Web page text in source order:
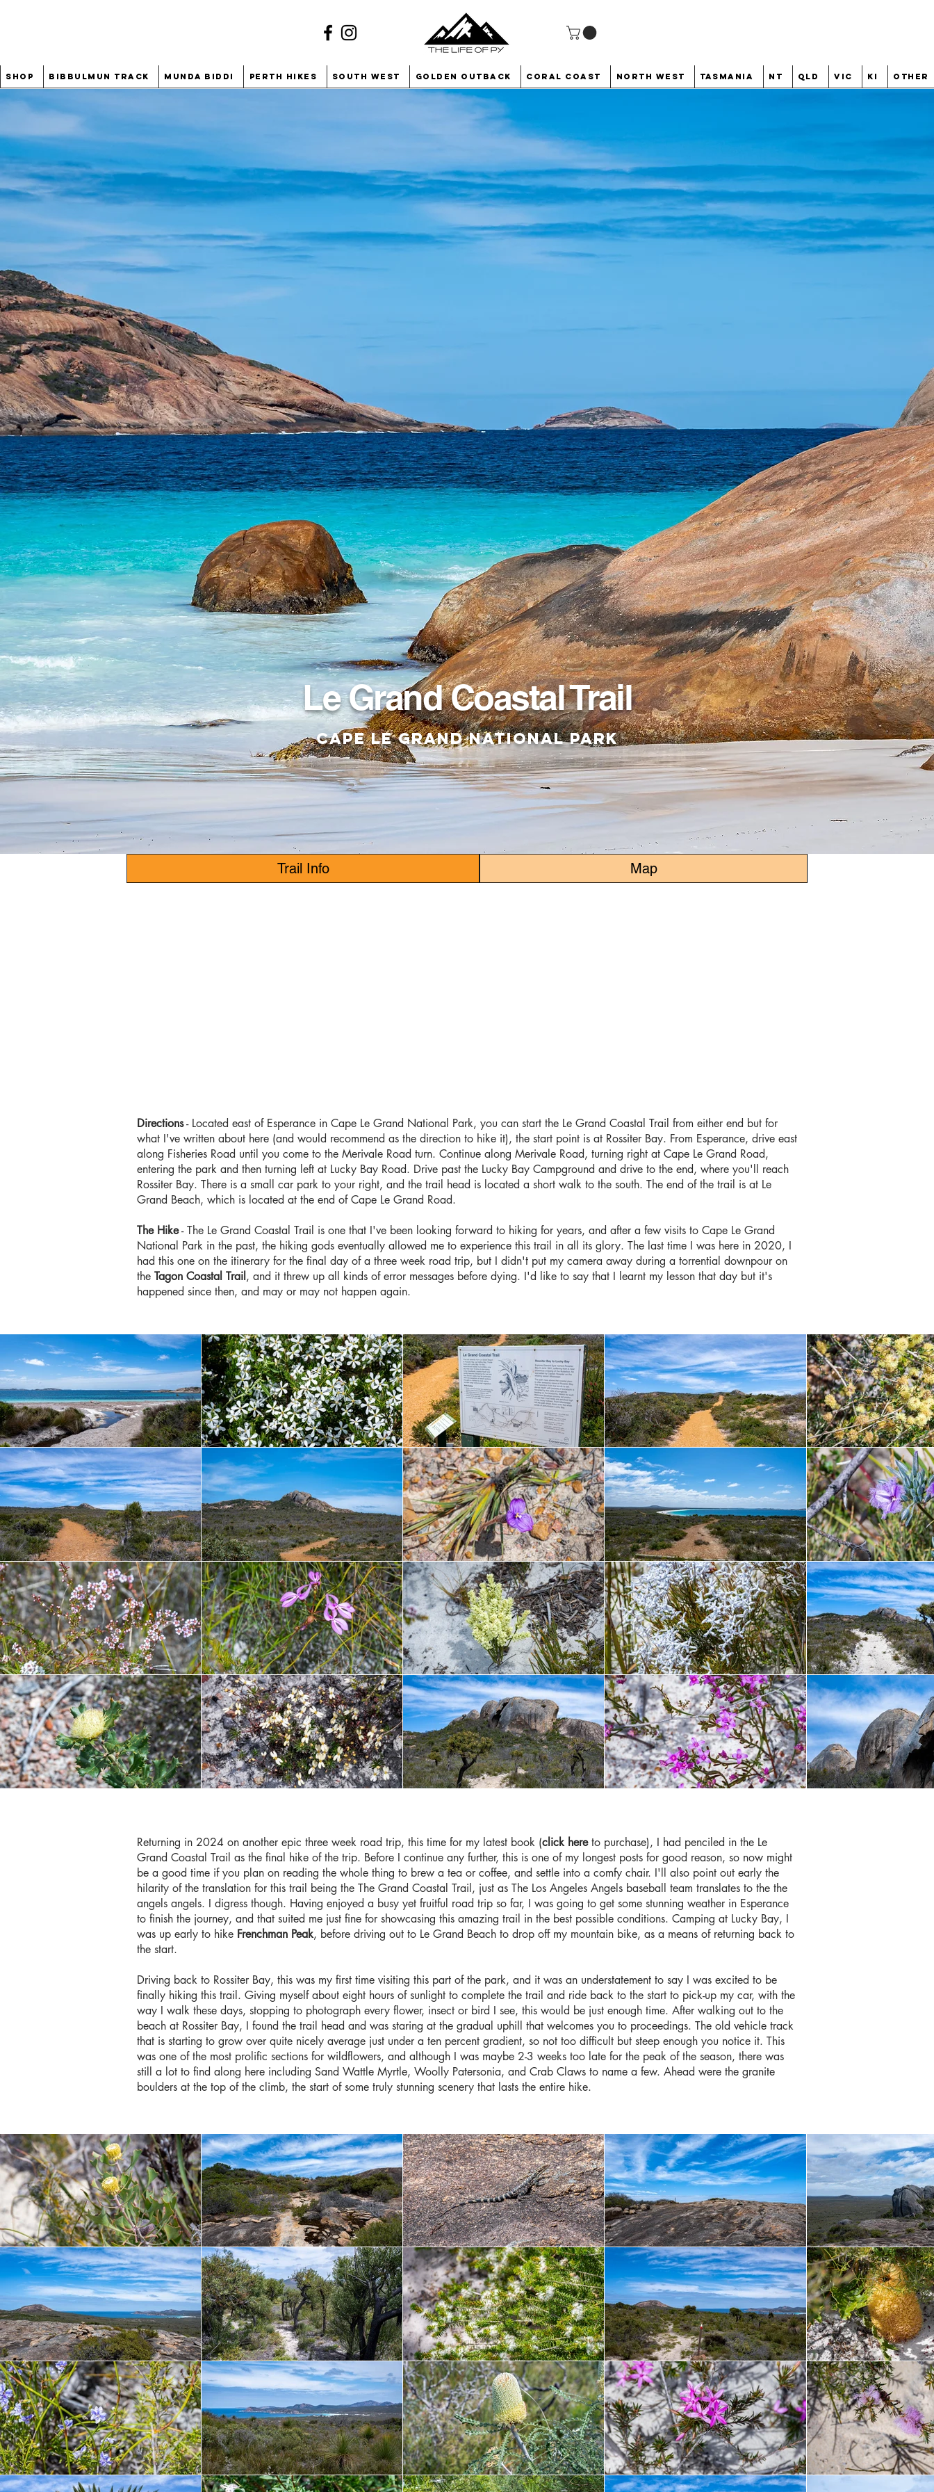
Shop Bibbulmun Track Munda Biddi Perth Hikes South West Golden Outback Coral Coast North West Tasmania NT QLD VIC KI Other
Le Grand Coastal Trail
Cape Le Grand National Park
Trail Info Map
Directions- Located east of Esperance in Cape Le Grand National Park, you can start the Le Grand Coastal Trail from either end but for
what I've written about here (and would recommend as the direction to hike it), the start point is at Rossiter Bay. From Esperance, drive east
along Fisheries Road until you come to the Merivale Road turn. Continue along Merivale Road, turning right at Cape Le Grand Road,
entering the park and then turning left at Lucky Bay Road. Drive past the Lucky Bay Campground and drive to the end, where you'll reach
Rossiter Bay. There is a small car park to your right, and the trail head is located a short walk to the south. The end of the trail is at Le
Grand Beach, which is located at the end of Cape Le Grand Road.
The Hike- The Le Grand Coastal Trail is one that I've been looking forward to hiking for years, and after a few visits to Cape Le Grand
National Park in the past, the hiking gods eventually allowed me to experience this trail in all its glory. The last time I was here in 2020, I
had this one on the itinerary for the final day of a three week road trip, but I didn't put my camera away during a torrential downpour on
the Tagon Coastal Trail, and it threw up all kinds of error messages before dying. I'd like to say that I learnt my lesson that day but it's
happened since then, and may or may not happen again.
Returning in 2024 on another epic three week road trip, this time for my latest book (click hereto purchase), I had penciled in the Le
Grand Coastal Trail as the final hike of the trip. Before I continue any further, this is one of my longest posts for good reason, so now might
be a good time if you plan on reading the whole thing to brew a tea or coffee, and settle into a comfy chair. I'll also point out early the
hilarity of the translation for this trail being the The Grand Coastal Trail, just as The Los Angeles Angels baseball team translates to the the
angels angels. I digress though. Having enjoyed a busy yet fruitful road trip so far, I was going to get some stunning weather in Esperance
to finish the journey, and that suited me just fine for showcasing this amazing trail in the best possible conditions. Camping at Lucky Bay, I
was up early to hike Frenchman Peak, before driving out to Le Grand Beach to drop off my mountain bike, as a means of returning back to
the start.
Driving back to Rossiter Bay, this was my first time visiting this part of the park, and it was an understatement to say I was excited to be
finally hiking this trail. Giving myself about eight hours of sunlight to complete the trail and ride back to the start to pick-up my car, with the
way I walk these days, stopping to photograph every flower, insect or bird I see, this would be just enough time. After walking out to the
beach at Rossiter Bay, I found the trail head and was staring at the gradual uphill that welcomes you to proceedings. The old vehicle track
that is starting to grow over quite nicely average just under a ten percent gradient, so not too difficult but steep enough you notice it. This
was one of the most prolific sections for wildflowers, and although I was maybe 2-3 weeks too late for the peak of the season, there was
still a lot to find along here including Sand Wattle Myrtle, Woolly Patersonia, and Crab Claws to name a few. Ahead were the granite
boulders at the top of the climb, the start of some truly stunning scenery that lasts the entire hike.